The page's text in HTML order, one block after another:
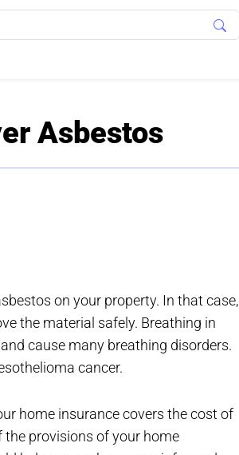
Asbestos
on your property. In that case,
the material safely. Breathing in
cause many breathing disorders.
cancer.
home insurance covers the cost of
the provisions of your home